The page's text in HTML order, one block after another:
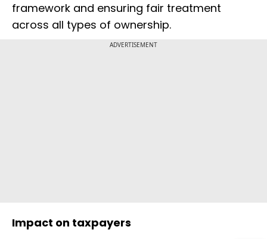
framework and ensuring fair treatment
across all types of ownership.
ADVERTISEMENT
Impact on taxpayers